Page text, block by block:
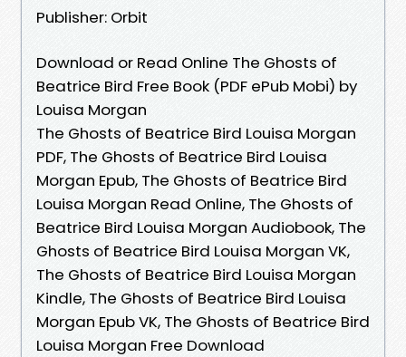
Publisher: Orbit
Download or Read Online The Ghosts of
Beatrice Bird Free Book (PDF ePub Mobi) by
Louisa Morgan
The Ghosts of Beatrice Bird Louisa Morgan
PDF, The Ghosts of Beatrice Bird Louisa
Morgan Epub, The Ghosts of Beatrice Bird
Louisa Morgan Read Online, The Ghosts of
Beatrice Bird Louisa Morgan Audiobook, The
Ghosts of Beatrice Bird Louisa Morgan VK,
The Ghosts of Beatrice Bird Louisa Morgan
Kindle, The Ghosts of Beatrice Bird Louisa
Morgan Epub VK, The Ghosts of Beatrice Bird
Louisa Morgan Free Download